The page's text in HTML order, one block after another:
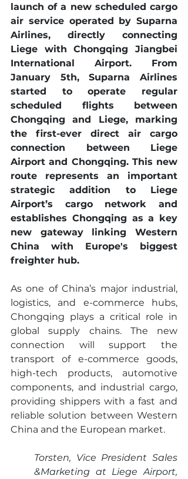
launch of a new scheduled cargo
air service operated by Suparna
Airlines, directly connecting
Liege with Chongqing Jiangbei
International Airport. From
January 5th, Suparna Airlines
started to operate regular
scheduled flights between
Chongqing and Liege, marking
the first-ever direct air cargo
connection between Liege
Airport and Chongqing. This new
route represents an important
strategic addition to Liege
Airport’s cargo network and
establishes Chongqing as a key
new gateway linking Western
China with Europe's biggest
freighter hub.
As one of China’s major industrial,
logistics, and e-commerce hubs,
Chongqing plays a critical role in
global supply chains. The new
connection will support the
transport of e-commerce goods,
high-tech products, automotive
components, and industrial cargo,
providing shippers with a fast and
reliable solution between Western
China and the European market.
Torsten, Vice President Sales
&Marketing at Liege Airport,